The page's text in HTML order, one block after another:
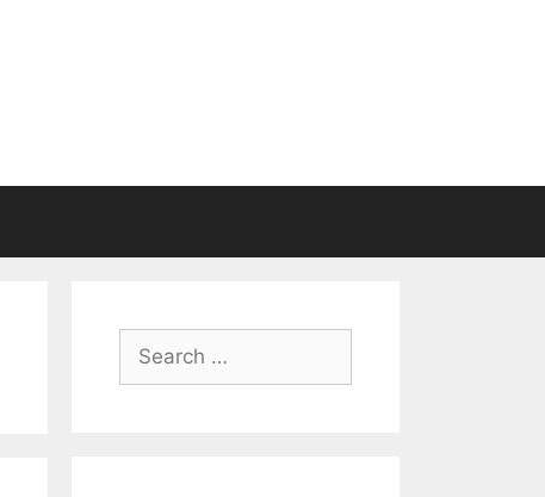
Search
for: